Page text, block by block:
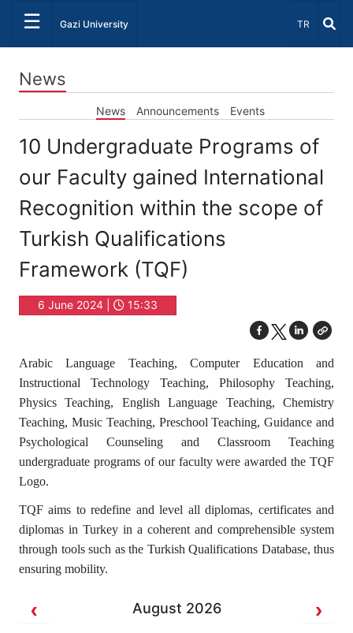
☰ Gazi University Select
TR
News
News Announcements Events
10 Undergraduate Programs of
our Faculty gained International
Recognition within the scope of
Turkish Qualifications
Framework (TQF)
6 June 2024 | 15:33
Arabic Language Teaching, Computer Education and
Instructional Technology Teaching, Philosophy Teaching,
Physics Teaching, English Language Teaching, Chemistry
Teaching, Music Teaching, Preschool Teaching, Guidance and
Psychological Counseling and Classroom Teaching
undergraduate programs of our faculty were awarded the TQF
Logo.
TQF aims to redefine and level all diplomas, certificates and
diplomas in Turkey in a coherent and comprehensible system
through tools such as the Turkish Qualifications Database, thus
ensuring mobility.
August 2026